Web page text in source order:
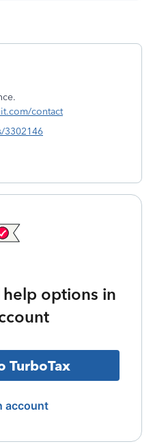
contact
3302146
options in
TurboTax
account